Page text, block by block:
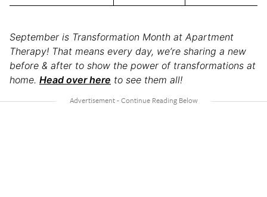
September is Transformation Month at Apartment
Therapy! That means every day, we’re sharing a new
before & after to show the power of transformations at
home. Head over here to see them all!